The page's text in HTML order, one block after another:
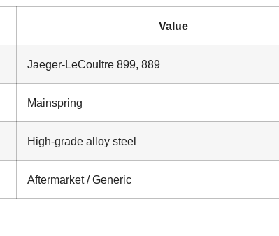
Value
Jaeger‑LeCoultre 899, 889
Mainspring
High‑grade alloy steel
Aftermarket / Generic